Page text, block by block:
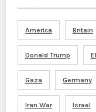
America Britain
Donald Trump
Gaza Germany
Iran War Israel